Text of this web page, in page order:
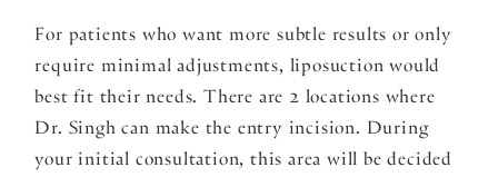
For patients who want more subtle results or only
require minimal adjustments, liposuction would
best fit their needs. There are 2 locations where
Dr. Singh can make the entry incision. During
your initial consultation, this area will be decided